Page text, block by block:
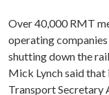
Over 40,000 RMT
operating
shutting down the
Mick Lynch said that
Transport Secretary